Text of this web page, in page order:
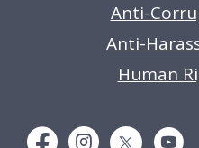
Anti-
Anti-
Human